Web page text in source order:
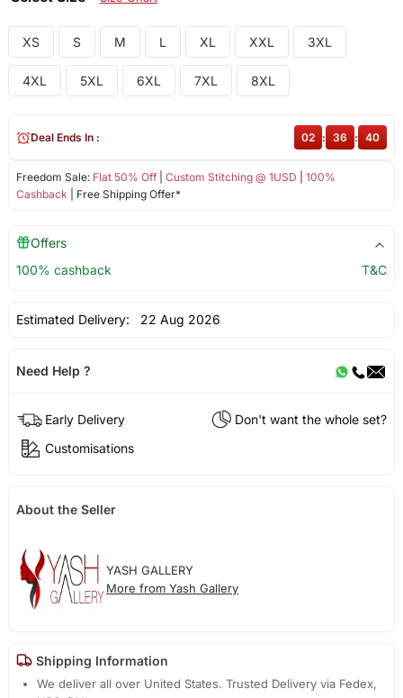
XS S M L XL XXL 3XL
4XL 5XL 6XL 7XL 8XL
Freedom Sale: Flat 50% Off| Custom Stitching @ 1USD
100%
Cashback | Free Shipping Offer*
Deal Ends In : 02 : 36 : 40
Offers
100% cashback
T&C
Estimated Delivery: 22 Aug 2026
Need Help ?
Early Delivery
Don't want the whole set?
Customisations
About the Seller
YASH GALLERY
More from Yash Gallery
Shipping Information
We deliver all over United States. Trusted Delivery via Fedex,